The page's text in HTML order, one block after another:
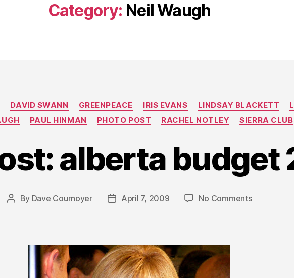
Category: Neil Waugh
Categories
DAVID SWANN GREENPEACE IRIS EVANS LINDSAY BLACKETT
PAUL HINMAN PHOTO POST RACHEL NOTLEY SIERRA CLUB
alberta budget
Post
By Dave Cournoyer
PostApril 7, 2009 No Commentson